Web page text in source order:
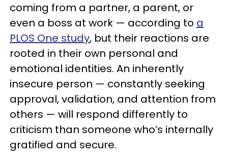
coming from a partner, a parent, or
even a boss at work — according to a
PLOS One study, but their reactions are
rooted in their own personal and
emotional identities. An inherently
insecure person — constantly seeking
approval, validation, and attention from
others — will respond differently to
criticism than someone who’s internally
gratified and secure.